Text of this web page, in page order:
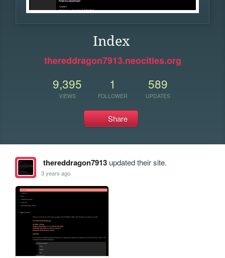
Index
thereddragon7913.neocities.org
9,395
VIEWS
1
FOLLOWER
589
UPDATES
Share
thereddragon7913updated their site.
3 years ago